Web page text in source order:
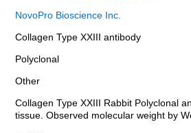
NovoPro Bioscience Inc.
Collagen Type XXIII antibody
Polyclonal
Other
Collagen Type XXIII Rabbit Polyclonal
tissue. Observed molecular weight by